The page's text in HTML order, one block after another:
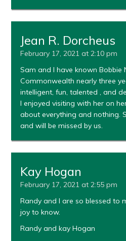
Jean R. Dorcheus
February 17, 2021 at 2:10 pm
Sam and I have known Bobbie
Commonwealth nearly three
intelligent, fun, talented , and
I enjoyed visiting with her on
about everything and nothing.
and will be missed by us.
Kay Hogan
February 17, 2021 at 2:55 pm
Randy and I are so blessed to
joy to know.
Randy and kay Hogan